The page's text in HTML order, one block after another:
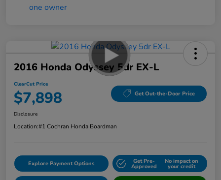
2016 Honda Odyssey 5dr EX-L
ClearCut Price
$7,898 Get Out-the-Door Price
Disclosure
Location:#1 Cochran Honda Boardman
Explore Payment Options Get Pre-
Approved
No impact on
your credit